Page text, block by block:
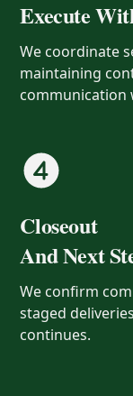
Execute
We coordinate
maintaining
communication
Closeout
And Next
We confirm
staged
continues.